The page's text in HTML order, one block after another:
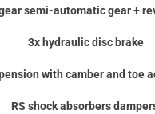
semi-automatic gear +
3x hydraulic disc brake
with camber and toe
RS shock absorbers